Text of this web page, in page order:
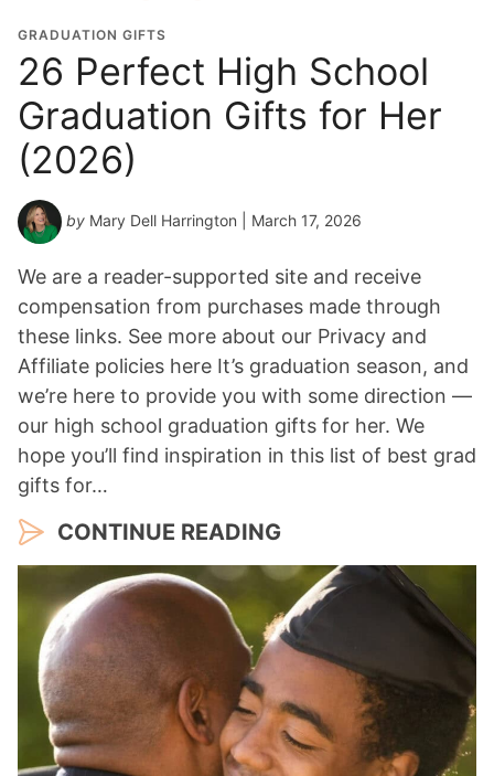
GRADUATION GIFTS
26 Perfect High School
Graduation Gifts for Her
(2026)
by Mary Dell Harrington | March 17, 2026
We are a reader-supported site and receive
compensation from purchases made through
these links. See more about our Privacy and
Affiliate policies here It’s graduation season, and
we’re here to provide you with some direction —
our high school graduation gifts for her. We
hope you’ll find inspiration in this list of best grad
gifts for…
CONTINUE READING